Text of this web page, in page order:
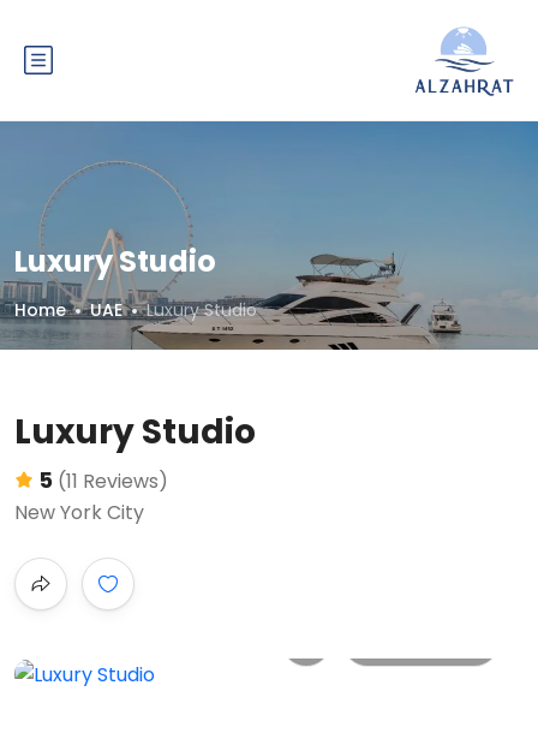
Luxury Studio
Home UAE Luxury Studio
Luxury Studio
5 (11 Reviews)
New York City